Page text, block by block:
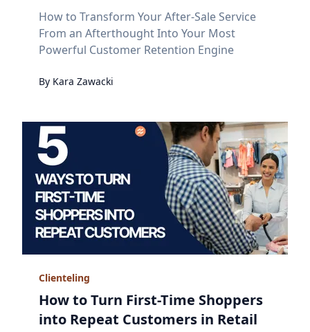
How to Transform Your After-Sale Service
From an Afterthought Into Your Most
Powerful Customer Retention Engine
By Kara Zawacki
Clienteling
How to Turn First-Time Shoppers
into Repeat Customers in Retail